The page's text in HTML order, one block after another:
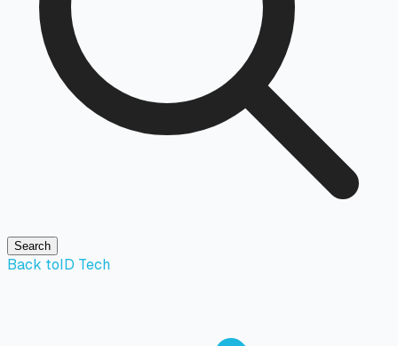
Search
Back toID Tech